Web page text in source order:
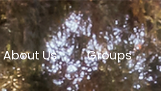
About Us Groups